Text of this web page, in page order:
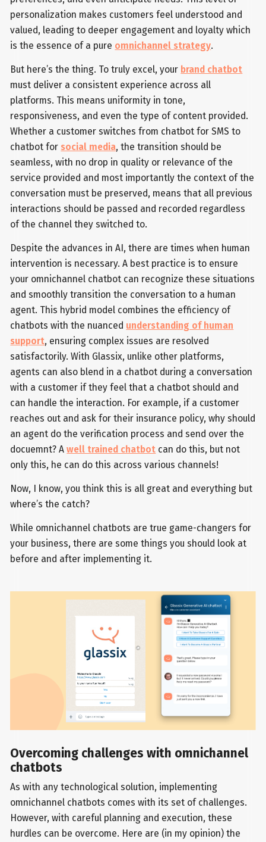
personalization makes customers feel understood and
valued, leading to deeper engagement and loyalty which
is the essence of a pure omnichannel strategy.
But here’s the thing. To truly excel, your brand chatbot
must deliver a consistent experience across all
platforms. This means uniformity in tone,
responsiveness, and even the type of content provided.
Whether a customer switches from chatbot for SMS to
chatbot for social media, the transition should be
seamless, with no drop in quality or relevance of the
service provided and most importantly the context of the
conversation must be preserved, means that all previous
interactions should be passed and recorded regardless
of the channel they switched to.
Despite the advances in AI, there are times when human
intervention is necessary. A best practice is to ensure
your omnichannel chatbot can recognize these situations
and smoothly transition the conversation to a human
agent. This hybrid model combines the efficiency of
chatbots with the nuanced understanding of human
support, ensuring complex issues are resolved
satisfactorily. With Glassix, unlike other platforms,
agents can also blend in a chatbot during a conversation
with a customer if they feel that a chatbot should and
can handle the interaction. For example, if a customer
reaches out and ask for their insurance policy, why should
an agent do the verification process and send over the
docuemnt? Awell trained chatbot can do this, but not
only this, he can do this across various channels!
Now, I know, you think this is all great and everything but
where’s the catch?
While omnichannel chatbots are true game-changers for
your business, there are some things you should look at
before and after implementing it.
Overcoming challenges with omnichannel
chatbots
As with any technological solution, implementing
omnichannel chatbots comes with its set of challenges.
However, with careful planning and execution, these
hurdles can be overcome. Here are (in my opinion) the